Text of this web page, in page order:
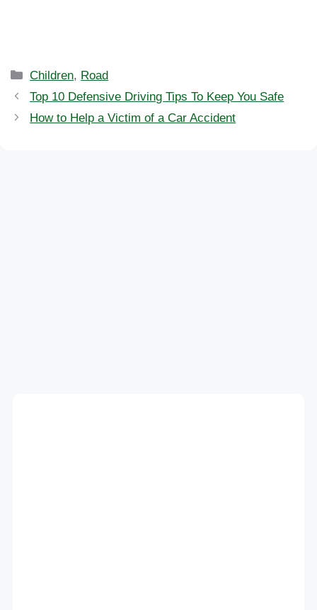
Categories
Children, Road
Top 10 Defensive Driving Tips To Keep You Safe
How to Help a Victim of a Car Accident